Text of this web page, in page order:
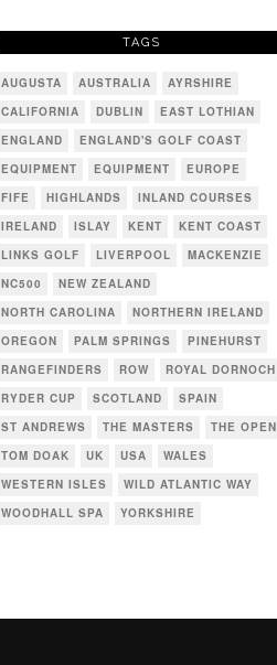
TAGS
AUGUSTA AUSTRALIA
AYRSHIRE
CALIFORNIA
DUBLIN
EAST LOTHIAN
ENGLAND
ENGLAND'S GOLF COAST
EQUIPMENT
EQUIPMENT
EUROPE
FIFE
HIGHLANDS
INLAND COURSES
IRELAND
ISLAY KENT
KENT COAST
LINKS GOLF
LIVERPOOL
MACKENZIE
NC500
NEW ZEALAND
NORTH CAROLINA
NORTHERN IRELAND
OREGON
PALM SPRINGS
PINEHURST
RANGEFINDERS
ROW
ROYAL DORNOCH
RYDER CUP
SCOTLAND
SPAIN
ST ANDREWS
THE MASTERS
THE OPEN
TOM DOAK
UK USA
WALES
WESTERN ISLES
WILD ATLANTIC WAY
WOODHALL SPA
YORKSHIRE